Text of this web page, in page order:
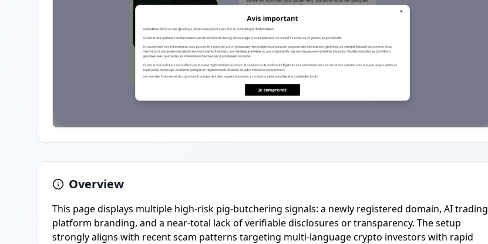
Overview
This page displays multiple high-risk pig-butchering signals: a newly registered domain, AI trading
platform branding, and a near-total lack of verifiable disclosures or transparency. The setup
strongly aligns with recent scam patterns targeting multi-language crypto investors with rapid